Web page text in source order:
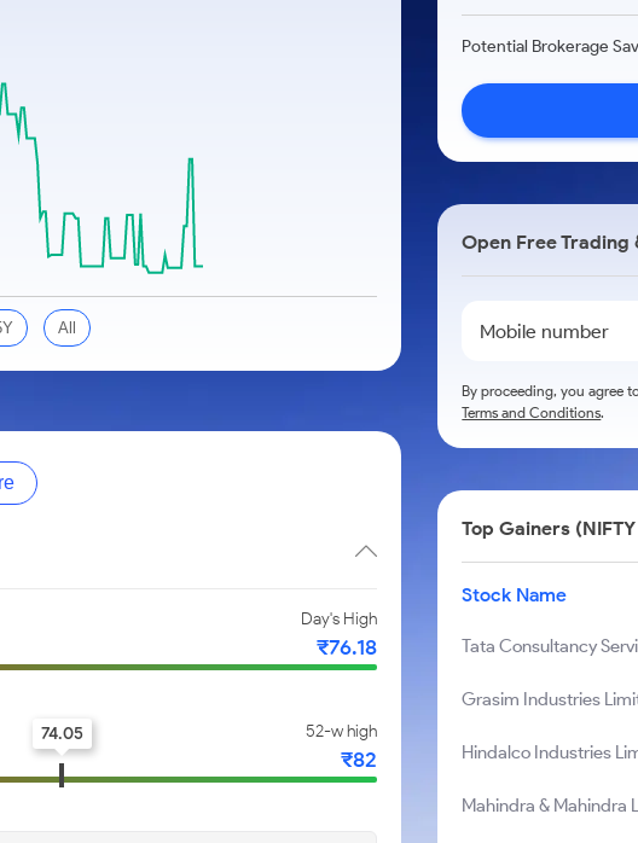
All
Day's High
₹76.18
52-w high
₹82
74.05
Potential Brokerage
Open Free
By proceeding, you agree
Terms and Conditions.
Top Gainers
Stock Name
Tata Consultancy
Grasim Industries
Hindalco Industries
Mahindra & Mahindra